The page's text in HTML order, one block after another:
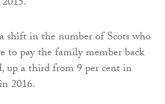
shift in the number of Scots who
to pay the family member back
up a third from 9 per cent in
2016.